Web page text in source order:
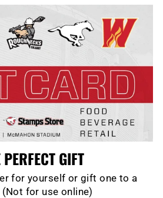
GIFT
for yourself or gift one to a
for use online)